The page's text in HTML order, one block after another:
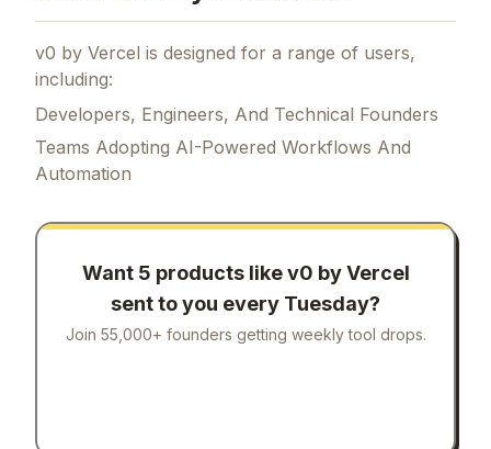
v0 by Vercel is designed for a range of users,
including:
Developers, Engineers, And Technical Founders
Teams Adopting AI-Powered Workflows And
Automation
Want 5 products likev0 by Vercel
sent to you every Tuesday?
Join 55,000+ founders getting weekly tool drops.